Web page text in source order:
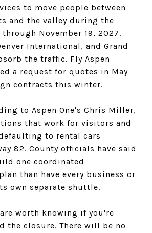
to move people between
and the valley during the
November 19, 2027.
International, and Grand
the traffic. Fly Aspen
a request for quotes in May
contracts this winter.
to Aspen One's Chris Miller,
that work for visitors and
to rental cars
82. County officials have said
one coordinated
than have every business or
own separate shuttle.
worth knowing if you're
the closure. There will be no